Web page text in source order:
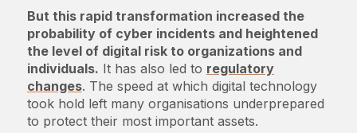
But this rapid transformation increased the
probability of cyber incidents and heightened
the level of digital risk to organizations and
individuals. It has also led to regulatory
changes. The speed at which digital technology
took hold left many organisations underprepared
to protect their most important assets.